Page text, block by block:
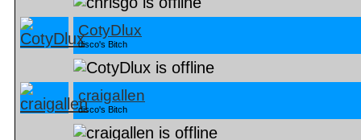
CotyDlux
disco's Bitch
craigallen
disco's Bitch